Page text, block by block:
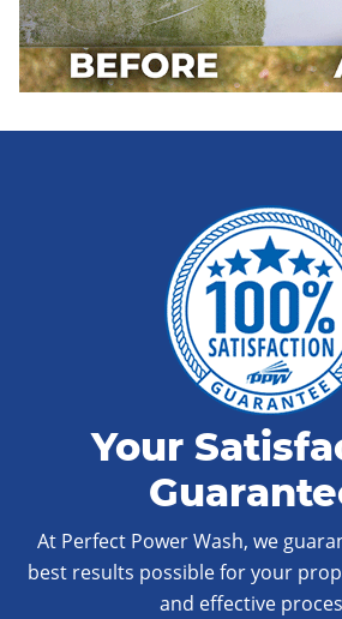
Your
At Perfect Power Wash, we
best results possible for your
and effective